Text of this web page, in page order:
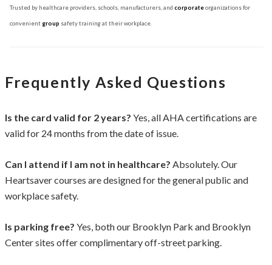
Trusted by healthcare providers, schools, manufacturers, and corporateorganizations for
convenient group safety training at their workplace.
Frequently Asked Questions
Is the card valid for 2 years? Yes, all AHA certifications are
valid for 24 months from the date of issue.
Can I attend if I am not in healthcare? Absolutely. Our
Heartsaver courses are designed for the general public and
workplace safety.
Is parking free? Yes, both our Brooklyn Park and Brooklyn
Center sites offer complimentary off-street parking.